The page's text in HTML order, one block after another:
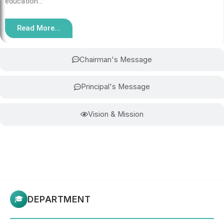
Chairman's Message
Principal's Message
Vision & Mission
Read More...
🎓 DEPARTMENT